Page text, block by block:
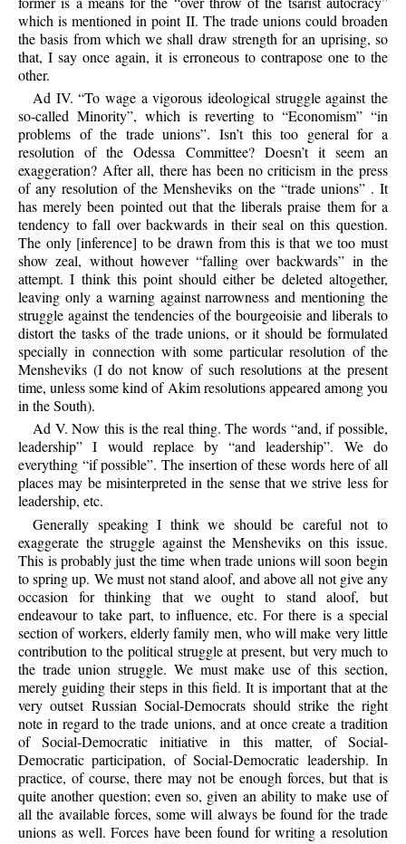
which is mentioned in point II. The trade unions could broaden
the basis from which we shall draw strength for an uprising, so
that, I say once again, it is erroneous to contrapose one to the
other.
Ad IV. “To wage a vigorous ideological struggle against the
so-called Minority”, which is reverting to “Economism” “in
problems of the trade unions”. Isn’t this too general for a
resolution of the Odessa Committee? Doesn’t it seem an
exaggeration? After all, there has been no criticism in the press
of any resolution of the Mensheviks on the “trade unions” . It
has merely been pointed out that the liberals praise them for a
tendency to fall over backwards in their seal on this question.
The only [inference] to be drawn from this is that we too must
show zeal, without however “falling over backwards” in the
attempt. I think this point should either be deleted altogether,
leaving only a warning against narrowness and mentioning the
struggle against the tendencies of the bourgeoisie and liberals to
distort the tasks of the trade unions, or it should be formulated
specially in connection with some particular resolution of the
Mensheviks (I do not know of such resolutions at the present
time, unless some kind of Akim resolutions appeared among you
in the South).
Ad V. Now this is the real thing. The words “and, if possible,
leadership” I would replace by “and leadership”. We do
everything “if possible”. The insertion of these words here of all
places may be misinterpreted in the sense that we strive less for
leadership, etc.
Generally speaking I think we should be careful not to
exaggerate the struggle against the Mensheviks on this issue.
This is probably just the time when trade unions will soon begin
to spring up. We must not stand aloof, and above all not give any
occasion for thinking that we ought to stand aloof, but
endeavour to take part, to influence, etc. For there is a special
section of workers, elderly family men, who will make very little
contribution to the political struggle at present, but very much to
the trade union struggle. We must make use of this section,
merely guiding their steps in this field. It is important that at the
very outset Russian Social-Democrats should strike the right
note in regard to the trade unions, and at once create a tradition
of Social-Democratic initiative in this matter, of Social-
Democratic participation, of Social-Democratic leadership. In
practice, of course, there may not be enough forces, but that is
quite another question; even so, given an ability to make use of
all the available forces, some will always be found for the trade
unions as well. Forces have been found for writing a resolution